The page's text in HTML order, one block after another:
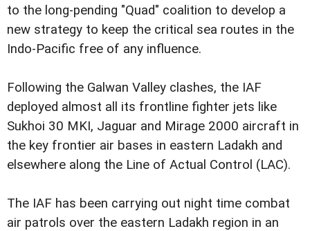
to the long-pending "Quad" coalition to develop a
new strategy to keep the critical sea routes in the
Indo-Pacific free of any influence.
Following the Galwan Valley clashes, the IAF
deployed almost all its frontline fighter jets like
Sukhoi 30 MKI, Jaguar and Mirage 2000 aircraft in
the key frontier air bases in eastern Ladakh and
elsewhere along the Line of Actual Control (LAC).
The IAF has been carrying out night time combat
air patrols over the eastern Ladakh region in an